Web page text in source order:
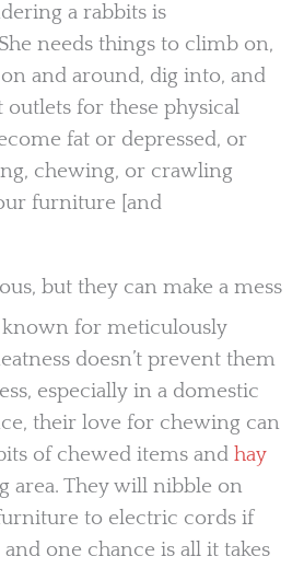
a rabbits is
needs things to climb on,
and around, dig into, and
for these physical
fat or depressed, or
chewing, or crawling
furniture [and
but they can make a mess
for meticulously
doesn’t prevent them
especially in a domestic
their love for chewing can
of chewed items and hay
area. They will nibble on
to electric cords if
one chance is all it takes